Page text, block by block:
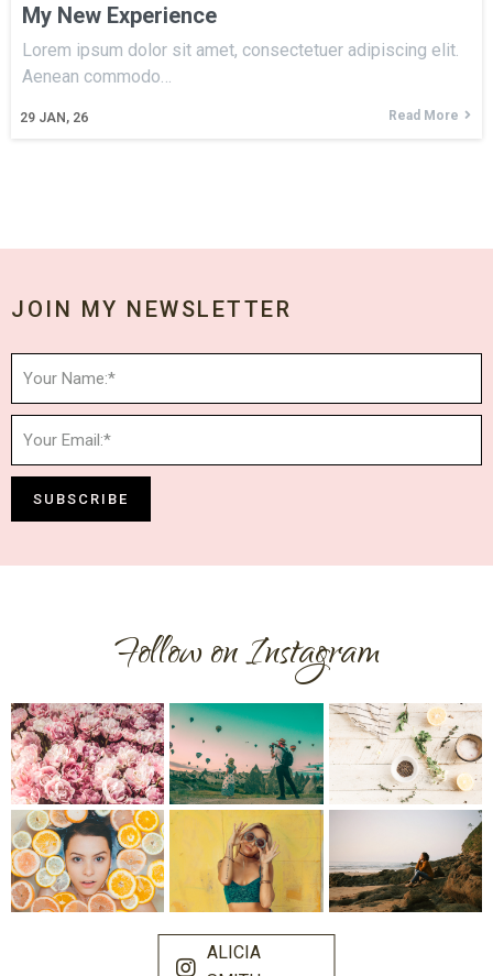
My New Experience
29 JAN, 26
Lorem ipsum dolor sit amet, consectetuer adipiscing elit.
Aenean commodo…
Read More
JOIN MY NEWSLETTER
SUBSCRIBE
Follow on Instagram
ALICIA